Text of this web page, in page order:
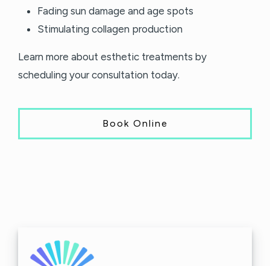
Fading sun damage and age spots
Stimulating collagen production
Learn more about esthetic treatments by
scheduling your consultation today.
Book Online